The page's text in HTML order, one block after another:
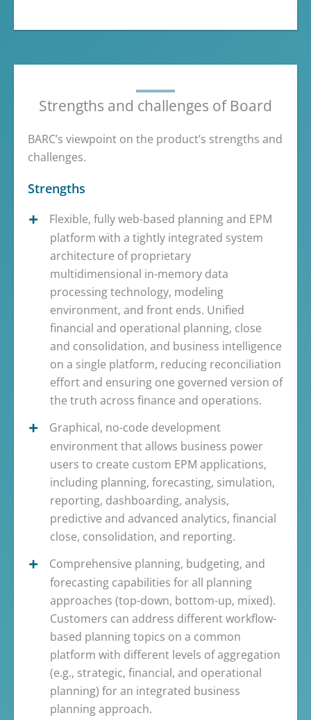
Strengths and challenges of Board
BARC’s viewpoint on the product’s strengths and
challenges.
Strengths
Flexible, fully web-based planning and EPM
platform with a tightly integrated system
architecture of proprietary
multidimensional in-memory data
processing technology, modeling
environment, and front ends. Unified
financial and operational planning, close
and consolidation, and business intelligence
on a single platform, reducing reconciliation
effort and ensuring one governed version of
the truth across finance and operations.
Graphical, no-code development
environment that allows business power
users to create custom EPM applications,
including planning, forecasting, simulation,
reporting, dashboarding, analysis,
predictive and advanced analytics, financial
close, consolidation, and reporting.
Comprehensive planning, budgeting, and
forecasting capabilities for all planning
approaches (top-down, bottom-up, mixed).
Customers can address different workflow-
based planning topics on a common
platform with different levels of aggregation
(e.g., strategic, financial, and operational
planning) for an integrated business
planning approach.